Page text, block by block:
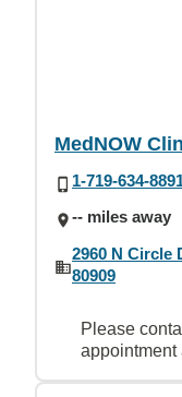
MedNOW
1-719-634-
-- miles away
2960 N Circle
80909
Please
appointment